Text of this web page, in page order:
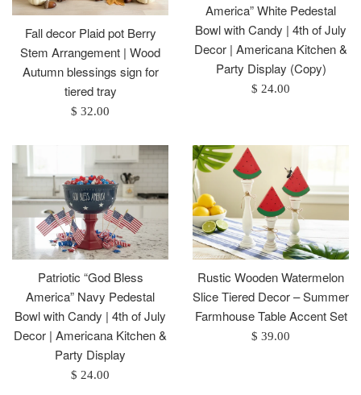
Fall decor Plaid pot Berry
Stem Arrangement | Wood
Autumn blessings sign for
tiered tray
Regular
$ 32.00
America” White Pedestal
Bowl with Candy | 4th of July
Decor | Americana Kitchen &
Party Display (Copy)
Regular
$ 24.00
Patriotic “God Bless
America” Navy Pedestal
Bowl with Candy | 4th of July
Decor | Americana Kitchen &
Party Display
Regular
$ 24.00
Rustic Wooden Watermelon
Slice Tiered Decor – Summer
Farmhouse Table Accent Set
Regular
$ 39.00